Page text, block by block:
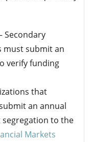
Secondary
must submit an
verify funding
that
an annual
segregation to the
Markets